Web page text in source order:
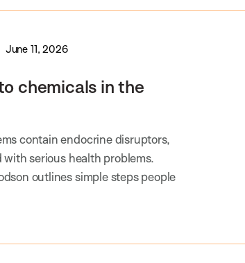
June 11, 2026
chemicals in the
contain endocrine disruptors,
serious health problems.
outlines simple steps people